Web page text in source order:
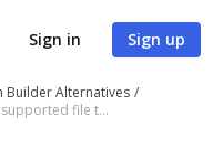
Sign in Sign up
Builder Alternatives
Insights on the DocHub vs. ME2 Systems supported file types comparison